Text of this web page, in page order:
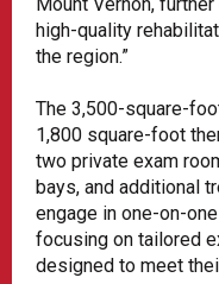
high-quality
the region.”
The 3,500-square-
1,800 square-foot
two private exam
bays, and additional
engage in one-on-
focusing on tailored
designed to meet